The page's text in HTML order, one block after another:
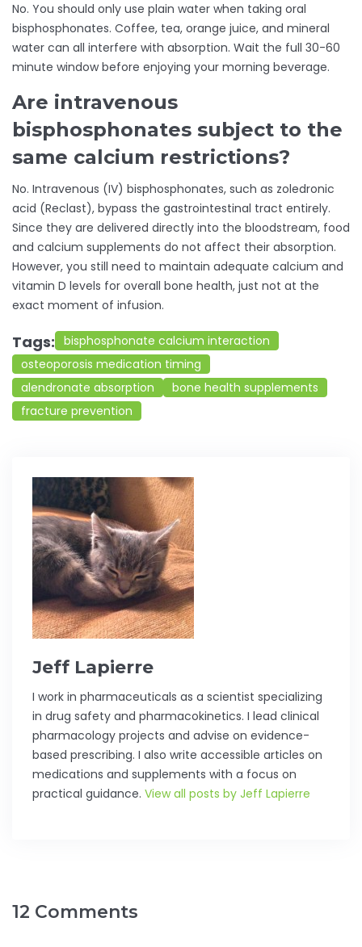
No. You should only use plain water when taking oral
bisphosphonates. Coffee, tea, orange juice, and mineral
water can all interfere with absorption. Wait the full 30-60
minute window before enjoying your morning beverage.
Are intravenous
bisphosphonates subject to the
same calcium restrictions?
No. Intravenous (IV) bisphosphonates, such as zoledronic
acid (Reclast), bypass the gastrointestinal tract entirely.
Since they are delivered directly into the bloodstream, food
and calcium supplements do not affect their absorption.
However, you still need to maintain adequate calcium and
vitamin D levels for overall bone health, just not at the
exact moment of infusion.
Tags: bisphosphonate calcium interaction
osteoporosis medication timing
alendronate absorption
bone health supplements
fracture prevention
Jeff Lapierre
I work in pharmaceuticals as a scientist specializing
in drug safety and pharmacokinetics. I lead clinical
pharmacology projects and advise on evidence-
based prescribing. I also write accessible articles on
medications and supplements with a focus on
practical guidance. View all posts by Jeff Lapierre
12 Comments